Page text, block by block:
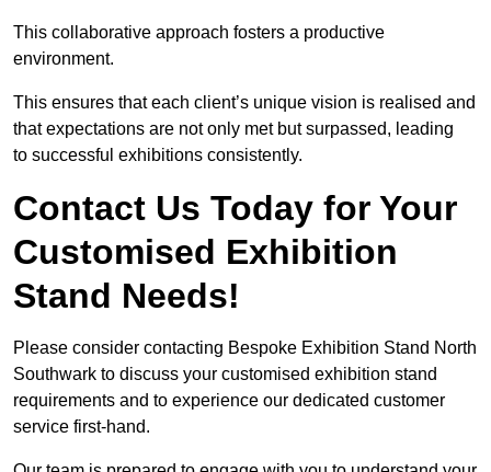
This collaborative approach fosters a productive
environment.
This ensures that each client’s unique vision is realised and
that expectations are not only met but surpassed, leading
to successful exhibitions consistently.
Contact Us Today for Your
Customised Exhibition
Stand Needs!
Please consider contacting Bespoke Exhibition Stand North
Southwark to discuss your customised exhibition stand
requirements and to experience our dedicated customer
service first-hand.